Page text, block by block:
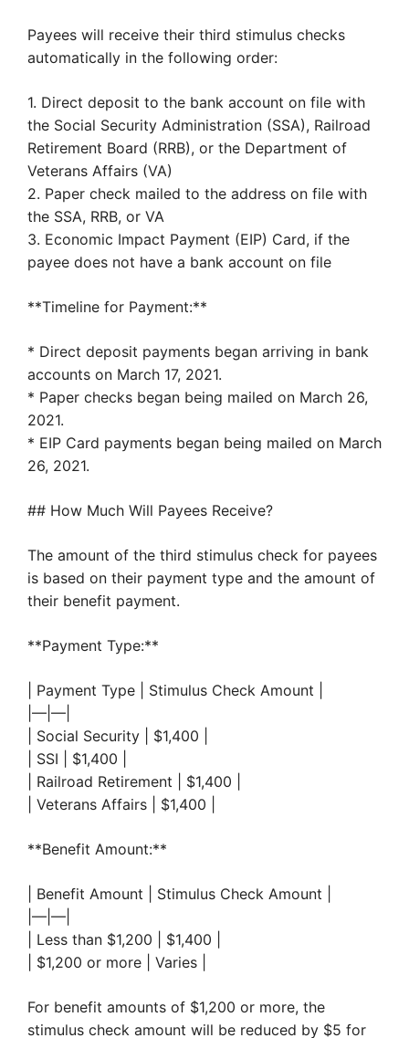
Payees will receive their third stimulus checks
automatically in the following order:
1. Direct deposit to the bank account on file with
the Social Security Administration (SSA), Railroad
Retirement Board (RRB), or the Department of
Veterans Affairs (VA)
2. Paper check mailed to the address on file with
the SSA, RRB, or VA
3. Economic Impact Payment (EIP) Card, if the
payee does not have a bank account on file
**Timeline for Payment:**
* Direct deposit payments began arriving in bank
accounts on March 17, 2021.
* Paper checks began being mailed on March 26,
2021.
* EIP Card payments began being mailed on March
26, 2021.
## How Much Will Payees Receive?
The amount of the third stimulus check for payees
is based on their payment type and the amount of
their benefit payment.
**Payment Type:**
| Payment Type | Stimulus Check Amount |
|—|—|
| Social Security | $1,400 |
| SSI | $1,400 |
| Railroad Retirement | $1,400 |
| Veterans Affairs | $1,400 |
**Benefit Amount:**
| Benefit Amount | Stimulus Check Amount |
|—|—|
| Less than $1,200 | $1,400 |
| $1,200 or more | Varies |
For benefit amounts of $1,200 or more, the
stimulus check amount will be reduced by $5 for